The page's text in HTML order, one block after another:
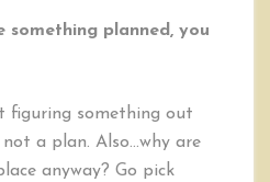
planned, you
figuring something out
a plan. Also…why are
anyway? Go pick